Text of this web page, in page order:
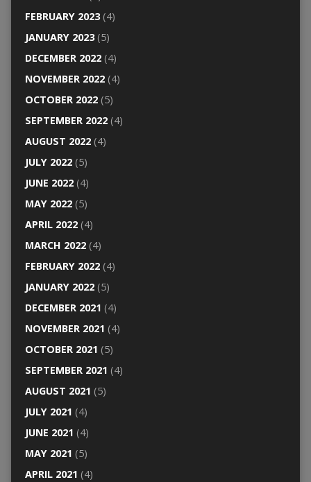
FEBRUARY 2023(4)
JANUARY 2023(5)
DECEMBER 2022(4)
NOVEMBER 2022(4)
OCTOBER 2022(5)
SEPTEMBER 2022(4)
AUGUST 2022(4)
JULY 2022(5)
JUNE 2022(4)
MAY 2022(5)
APRIL 2022(4)
MARCH 2022(4)
FEBRUARY 2022(4)
JANUARY 2022(5)
DECEMBER 2021 (4)
NOVEMBER 2021 (4)
OCTOBER 2021 (5)
SEPTEMBER 2021 (4)
AUGUST 2021 (5)
JULY 2021 (4)
JUNE 2021 (4)
MAY 2021 (5)
APRIL 2021 (4)